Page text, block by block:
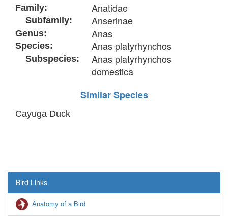
Family: Anatidae
Subfamily: Anserinae
Genus: Anas
Species: Anas platyrhynchos
Subspecies:
Anas platyrhynchos
domestica
Similar Species
Cayuga Duck
Bird Links
Anatomy of a Bird